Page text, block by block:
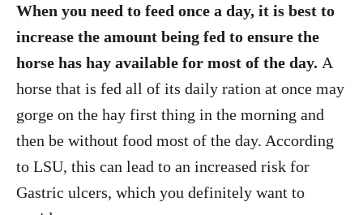
When you need to feed once a day, it is best to
increase the amount being fed to ensure the
horse has hay available for most of the day. A
horse that is fed all of its daily ration at once may
gorge on the hay first thing in the morning and
then be without food most of the day. According
to LSU, this can lead to an increased risk for
Gastric ulcers, which you definitely want to